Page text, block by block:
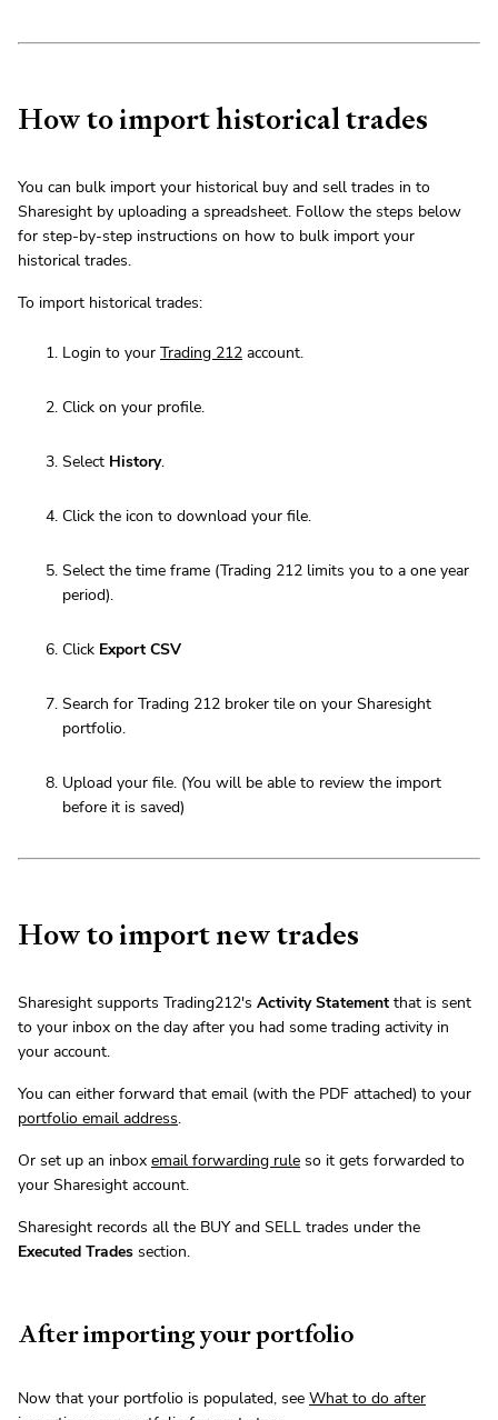
How to import historical trades
You can bulk import your historical buy and sell trades in to
Sharesight by uploading a spreadsheet. Follow the steps below
for step-by-step instructions on how to bulk import your
historical trades.
To import historical trades:
Login to your Trading 212 account.
Click on your profile.
Select History.
Click the icon to download your file.
Select the time frame (Trading 212 limits you to a one year
period).
Click Export CSV
Search for Trading 212 broker tile on your Sharesight
portfolio.
Upload your file. (You will be able to review the import
before it is saved)
How to import new trades
Sharesight supports Trading212's Activity Statement that is sent
to your inbox on the day after you had some trading activity in
your account.
You can either forward that email (with the PDF attached) to your
portfolio email address.
Or set up an inbox email forwarding rule so it gets forwarded to
your Sharesight account.
Sharesight records all the BUY and SELL trades under the
Executed Trades section.
After importing your portfolio
Now that your portfolio is populated, see What to do after